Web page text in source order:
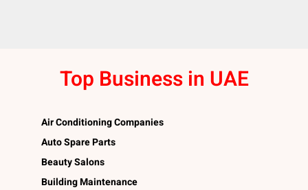
Top Business in UAE
Air Conditioning Companies
Auto Spare Parts
Beauty Salons
Building Maintenance